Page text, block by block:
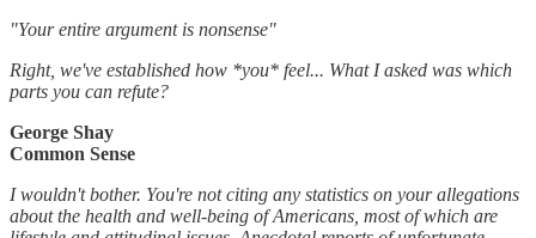
"Your entire argument is nonsense"
Right, we've established how *you* feel... What I asked was which
parts you can refute?
George Shay
Common Sense
I wouldn't bother. You're not citing any statistics on your allegations
about the health and well-being of Americans, most of which are